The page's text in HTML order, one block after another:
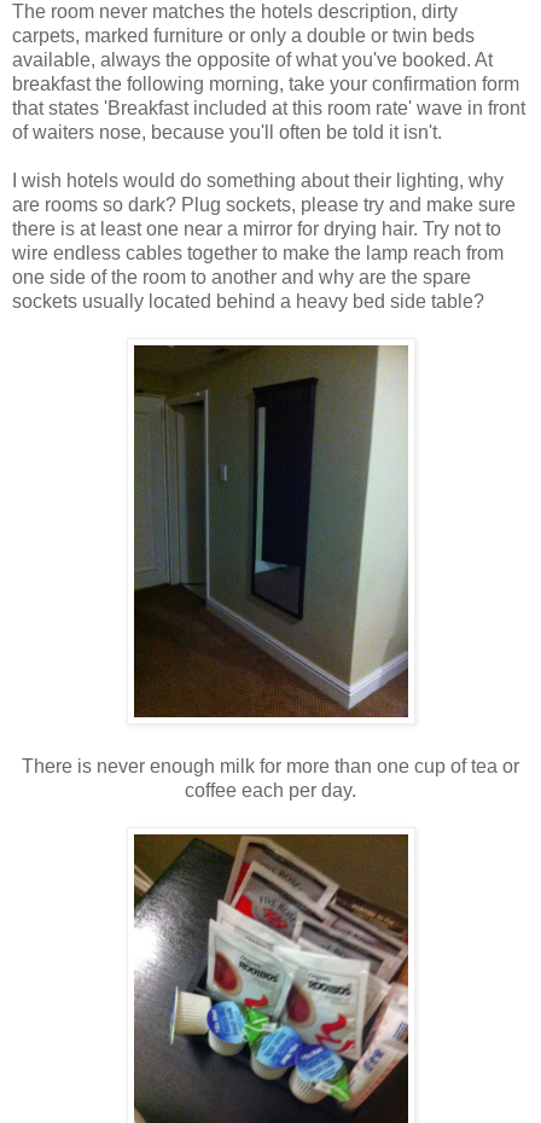
The room never matches the hotels description, dirty
carpets, marked furniture or only a double or twin beds
available, always the opposite of what you've booked. At
breakfast the following morning, take your confirmation form
that states 'Breakfast included at this room rate' wave in front
of waiters nose, because you'll often be told it isn't.
I wish hotels would do something about their lighting, why
are rooms so dark? Plug sockets, please try and make sure
there is at least one near a mirror for drying hair. Try not to
wire endless cables together to make the lamp reach from
one side of the room to another and why are the spare
sockets usually located behind a heavy bed side table?
There is never enough milk for more than one cup of tea or
coffee each per day.